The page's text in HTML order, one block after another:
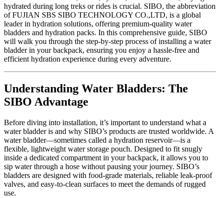
hydrated during long treks or rides is crucial. SIBO, the abbreviation
of FUJIAN SBS SIBO TECHNOLOGY CO.,LTD, is a global
leader in hydration solutions, offering premium-quality water
bladders and hydration packs. In this comprehensive guide, SIBO
will walk you through the step-by-step process of installing a water
bladder in your backpack, ensuring you enjoy a hassle-free and
efficient hydration experience during every adventure.
Understanding Water Bladders: The
SIBO Advantage
Before diving into installation, it’s important to understand what a
water bladder is and why SIBO’s products are trusted worldwide. A
water bladder—sometimes called a hydration reservoir—is a
flexible, lightweight water storage pouch. Designed to fit snugly
inside a dedicated compartment in your backpack, it allows you to
sip water through a hose without pausing your journey. SIBO’s
bladders are designed with food-grade materials, reliable leak-proof
valves, and easy-to-clean surfaces to meet the demands of rugged
use.